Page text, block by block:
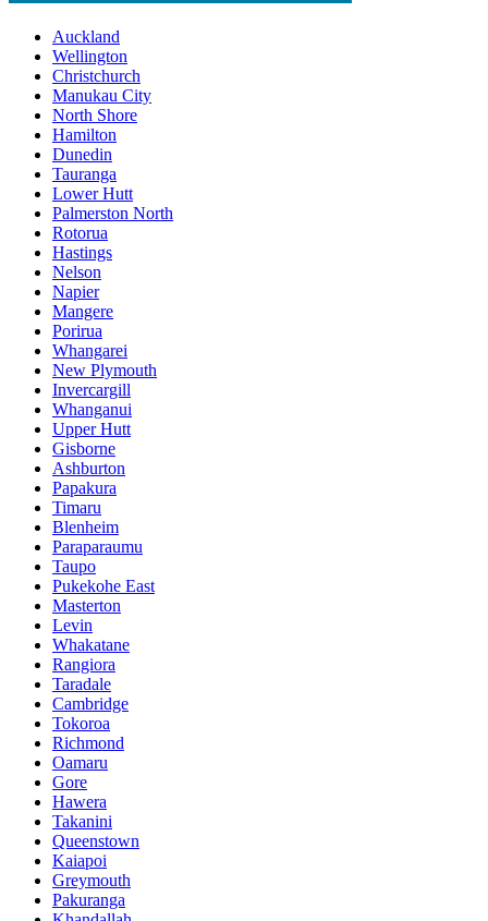
Auckland
Wellington
Christchurch
Manukau City
North Shore
Hamilton
Dunedin
Tauranga
Lower Hutt
Palmerston North
Rotorua
Hastings
Nelson
Napier
Mangere
Porirua
Whangarei
New Plymouth
Invercargill
Whanganui
Upper Hutt
Gisborne
Ashburton
Papakura
Timaru
Blenheim
Paraparaumu
Taupo
Pukekohe East
Masterton
Levin
Whakatane
Rangiora
Taradale
Cambridge
Tokoroa
Richmond
Oamaru
Gore
Hawera
Takanini
Queenstown
Kaiapoi
Greymouth
Pakuranga